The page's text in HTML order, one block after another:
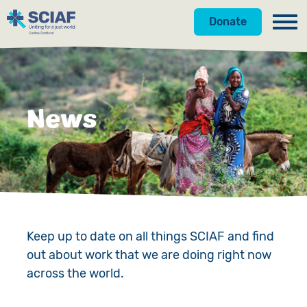
Donate
Our Work
Hunger
Water
Gender
Emergencies
Countries
Get Involved
Donate
Appeals
Fundraise
Events
About Us
News
Our Approach
Meet the Team
News
Keep up to date on all things SCIAF and find
out about work that we are doing right now
across the world.